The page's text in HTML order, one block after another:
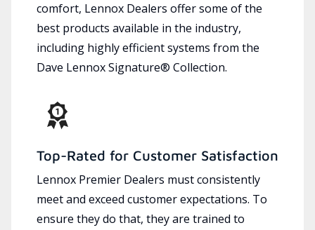
comfort, Lennox Dealers offer some of the
best products available in the industry,
including highly efficient systems from the
Dave Lennox Signature® Collection.
Top-Rated for Customer Satisfaction
Lennox Premier Dealers must consistently
meet and exceed customer expectations. To
ensure they do that, they are trained to